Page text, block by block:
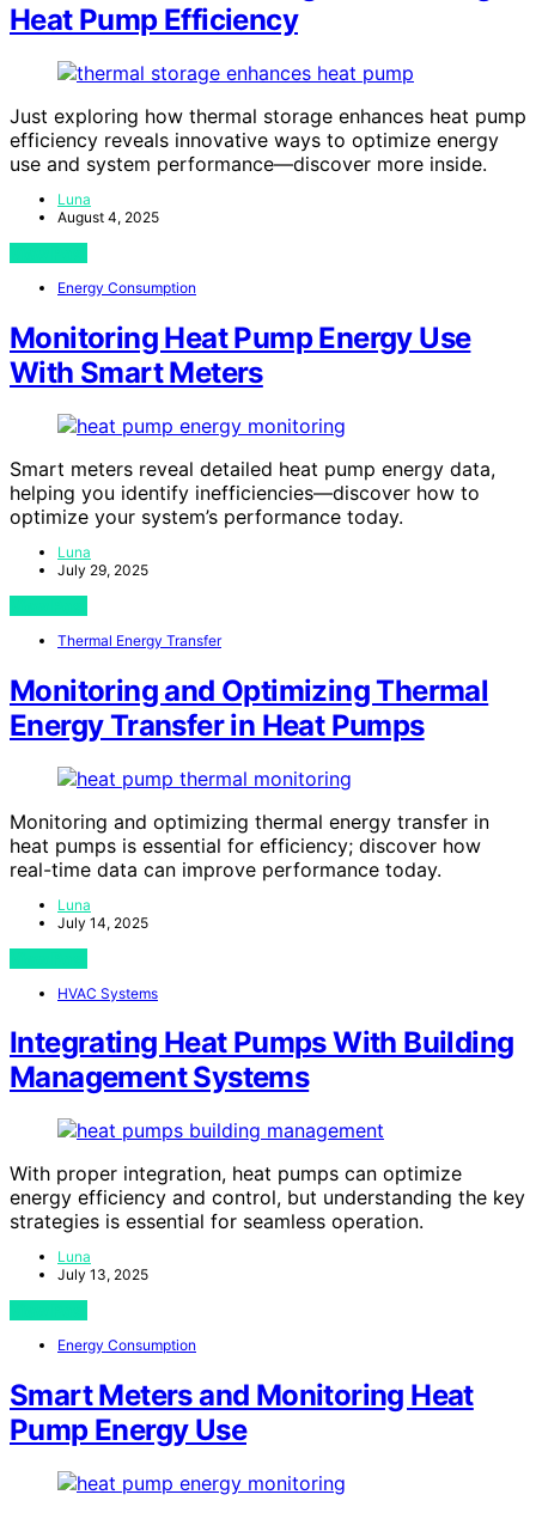
Heat Pump Efficiency
Just exploring how thermal storage enhances heat pump
efficiency reveals innovative ways to optimize energy
use and system performance—discover more inside.
Luna
August 4, 2025
Energy Consumption
Monitoring Heat Pump Energy Use
With Smart Meters
Smart meters reveal detailed heat pump energy data,
helping you identify inefficiencies—discover how to
optimize your system’s performance today.
Luna
July 29, 2025
Thermal Energy Transfer
Monitoring and Optimizing Thermal
Energy Transfer in Heat Pumps
Monitoring and optimizing thermal energy transfer in
heat pumps is essential for efficiency; discover how
real-time data can improve performance today.
Luna
July 14, 2025
HVAC Systems
Integrating Heat Pumps With Building
Management Systems
With proper integration, heat pumps can optimize
energy efficiency and control, but understanding the key
strategies is essential for seamless operation.
Luna
July 13, 2025
Energy Consumption
Smart Meters and Monitoring Heat
Pump Energy Use